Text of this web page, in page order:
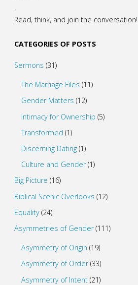
.
Read, think, and join the conversation!
CATEGORIES OF POSTS
Sermons (31)
The Marriage Files (11)
Gender Matters (12)
Intimacy for Ownership (5)
Transformed (1)
Discerning Dating (1)
Culture and Gender(1)
Big Picture (16)
Biblical Scenic Overlooks (12)
Equality(24)
Asymmetries of Gender(111)
Asymmetry of Origin (19)
Asymmetry of Order(33)
Asymmetry of Intent (21)